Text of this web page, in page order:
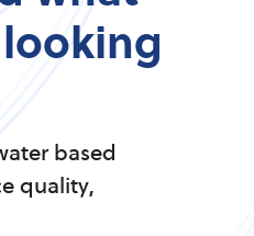
based
quality,